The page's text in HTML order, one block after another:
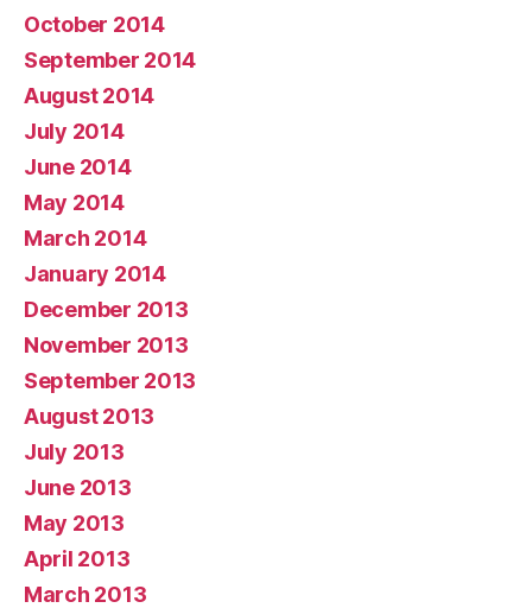
October 2014
September 2014
August 2014
July 2014
June 2014
May 2014
March 2014
January 2014
December 2013
November 2013
September 2013
August 2013
July 2013
June 2013
May 2013
April 2013
March 2013